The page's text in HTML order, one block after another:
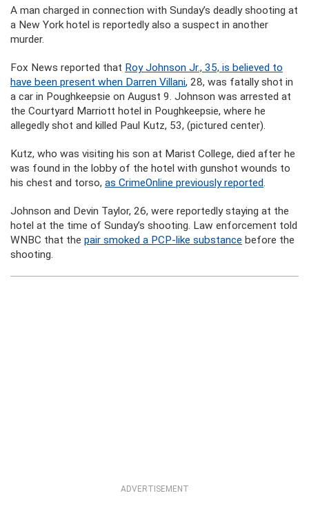
A man charged in connection with Sunday’s deadly shooting at
a New York hotel is reportedly also a suspect in another
murder.
Fox News reported that Roy Johnson Jr., 35, is believed to
have been present when Darren Villani, 28, was fatally shot in
a car in Poughkeepsie on August 9. Johnson was arrested at
the Courtyard Marriott hotel in Poughkeepsie, where he
allegedly shot and killed Paul Kutz, 53, (pictured center).
Kutz, who was visiting his son at Marist College, died after he
was found in the lobby of the hotel with gunshot wounds to
his chest and torso, as CrimeOnline previously reported.
Johnson and Devin Taylor, 26, were reportedly staying at the
hotel at the time of Sunday’s shooting. Law enforcement told
WNBC that the pair smoked a PCP-like substance before the
shooting.
ADVERTISEMENT